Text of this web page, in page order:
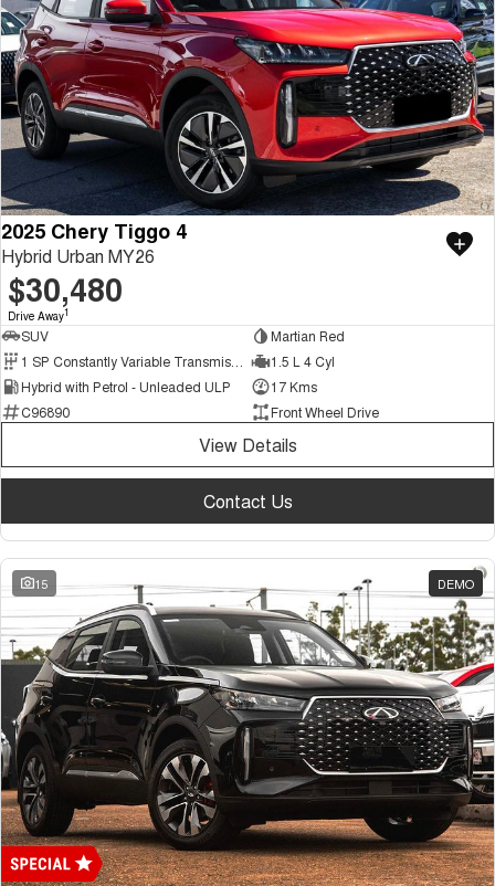
2025 Chery Tiggo 4
Hybrid Urban MY26
$30,480
Drive Away1
SUV
Martian Red
1.5 L 4 Cyl
Hybrid with Petrol - Unleaded ULP
17 Kms
C96890
Front Wheel Drive
View Details
Contact Us
15 DEMO